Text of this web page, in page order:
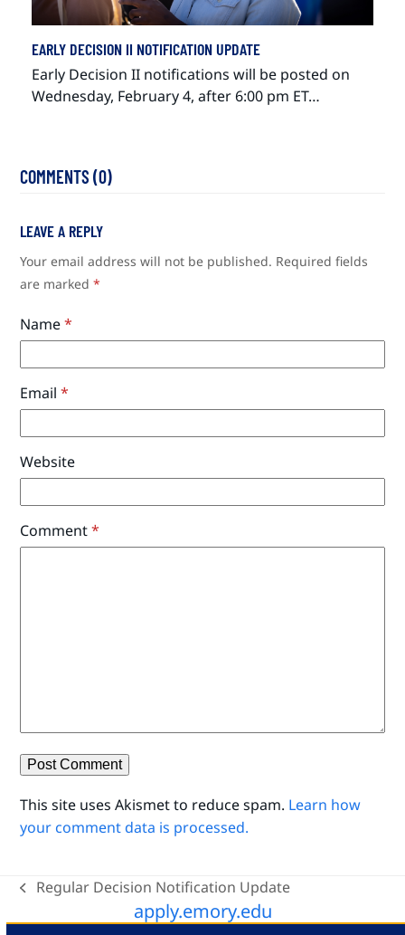
EARLY DECISION II NOTIFICATION UPDATE
Early Decision II notifications will be posted on
Wednesday, February 4, after 6:00 pm ET…
COMMENTS (0)
LEAVE A REPLY
Your email address will not be published. Required fields
are marked*
Name*
Email*
Website
Comment*
This site uses Akismet to reduce spam. Learn how
your comment data is processed.
previous
post:
Regular Decision Notification Update
apply.emory.edu